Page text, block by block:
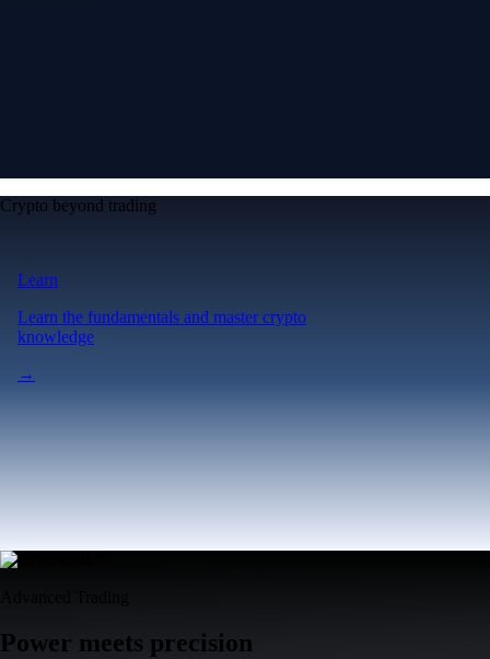
Crypto beyond trading
Learn
Learn the fundamentals and master crypto
knowledge
→
Power meets precision